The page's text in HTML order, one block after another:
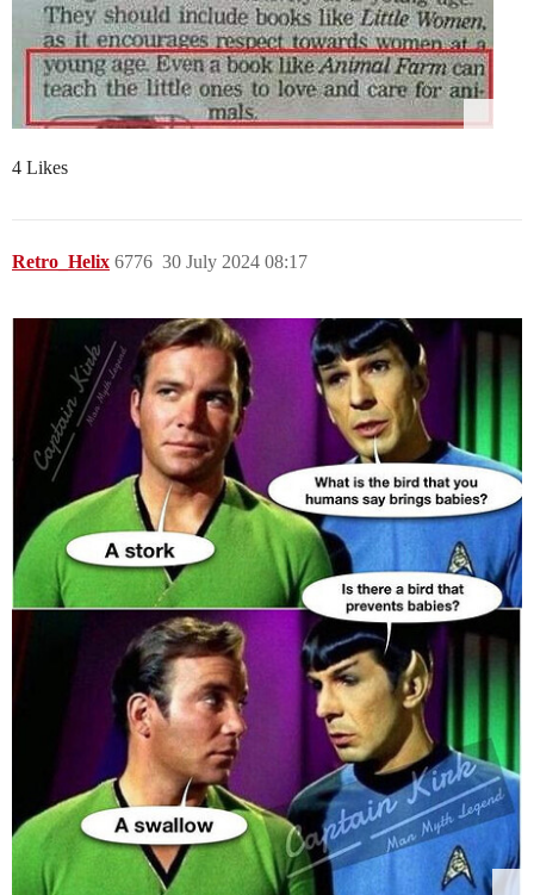
4 Likes
Retro_Helix 30 July 2024 08:17
6776